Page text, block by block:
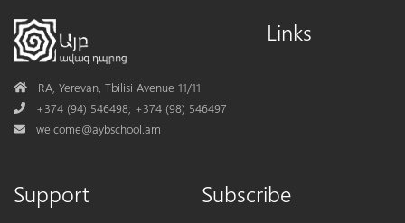
AddressRA, Yerevan, Tbilisi Avenue 11/11
Phone+374 (94) 546498; +374 (98) 546497
Mail
welcome@aybschool.am
Links
Support Subscribe